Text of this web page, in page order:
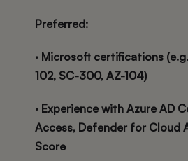
Preferred:
· Microsoft certifications
102, SC-300, AZ-104)
· Experience with Azure AD
Access, Defender for Cloud
Score